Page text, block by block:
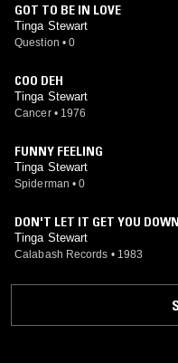
GOT TO BE IN LOVE
Tinga Stewart
Question • 0
COO DEH
Tinga Stewart
Cancer • 1976
FUNNY FEELING
Tinga Stewart
Spiderman • 0
DON'T LET IT GET YOU
Tinga Stewart
Calabash Records • 1983